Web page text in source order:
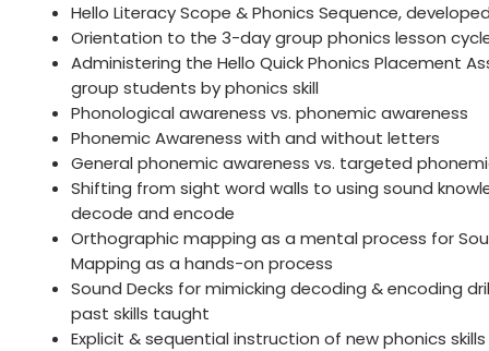
Hello Literacy Scope & Phonics Sequence,
Orientation to the 3-day group phonics lesson
Administering the Hello Quick Phonics Placement
group students by phonics skill
Phonological awareness vs. phonemic awareness
Phonemic Awareness with and without letters
General phonemic awareness vs. targeted
Shifting from sight word walls to using sound
decode and encode
Orthographic mapping as a mental process for
Mapping as a hands-on process
Sound Decks for mimicking decoding & encoding
past skills taught
Explicit & sequential instruction of new phonics